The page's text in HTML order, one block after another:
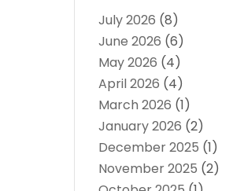
July 2026 (8)
June 2026 (6)
May 2026 (4)
April 2026 (4)
March 2026 (1)
January 2026 (2)
December 2025 (1)
November 2025 (2)